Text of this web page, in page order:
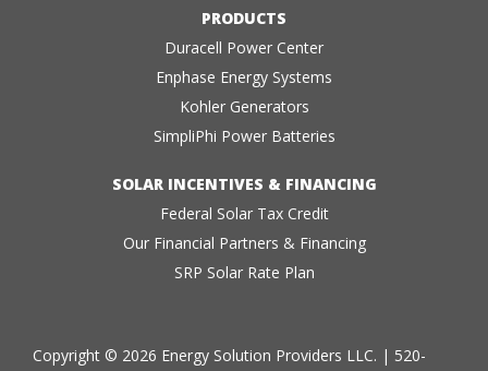
PRODUCTS
Duracell Power Center
Enphase Energy Systems
Kohler Generators
SimpliPhi Power Batteries
SOLAR INCENTIVES & FINANCING
Federal Solar Tax Credit
Our Financial Partners & Financing
SRP Solar Rate Plan
Copyright © 2026 Energy Solution Providers LLC. | 520-